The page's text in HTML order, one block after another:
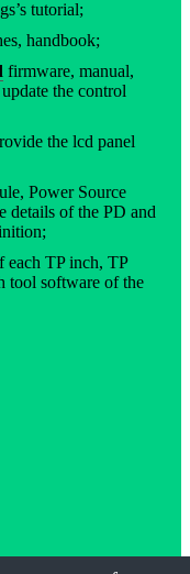
tutorial;
handbook;
firmware, manual,
the control
the lcd panel
Power Source
details of the PD and
each TP inch, TP
tool software of the